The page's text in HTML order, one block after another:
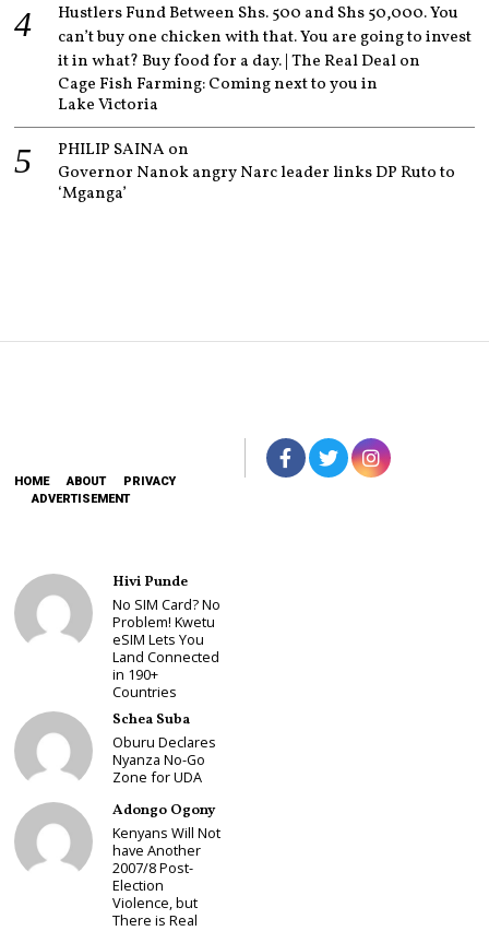
Hustlers Fund Between Shs. 500 and Shs 50,000. You
can’t buy one chicken with that. You are going to invest
it in what? Buy food for a day. | The Real Dealon
Cage Fish Farming: Coming next to you in
Lake Victoria
PHILIP SAINAon
Governor Nanok angry Narc leader links DP Ruto to
‘Mganga’
HOME ABOUT
PRIVACY
ADVERTISEMENT
Hivi Punde
No SIM Card? No
Problem! Kwetu
eSIM Lets You
Land Connected
in 190+
Countries
Schea Suba
Oburu Declares
Nyanza No-Go
Zone for UDA
Adongo Ogony
Kenyans Will Not
have Another
2007/8 Post-
Election
Violence, but
There is Real